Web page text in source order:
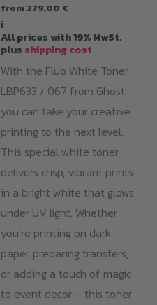
from 279,00 €
i
All prices with 19% MwSt.
plus shipping cost
With the Fluo White Toner
LBP633 / 067 from Ghost,
you can take your creative
printing to the next level.
This special white toner
delivers crisp, vibrant prints
in a bright white that glows
under UV light. Whether
you’re printing on dark
paper, preparing transfers,
or adding a touch of magic
to event decor – this toner